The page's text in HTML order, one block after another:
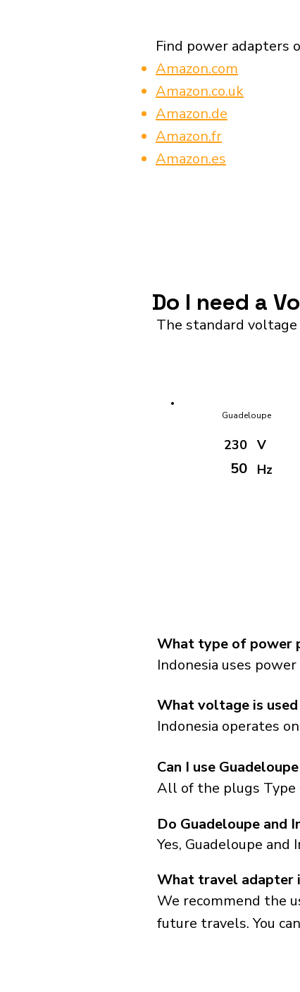
Find power adapters
Amazon.com
Amazon.co.uk
Amazon.de
Amazon.fr
Amazon.es
Do I need a
The standard
Guadeloupe
230
50
V
Hz
What type of power
Indonesia uses
What voltage is used
Indonesia operates
Can I use
All of the plugs Type
Yes, Guadeloupe
Do Guadeloupe and
What travel adapter
We recommend the
future travels. You